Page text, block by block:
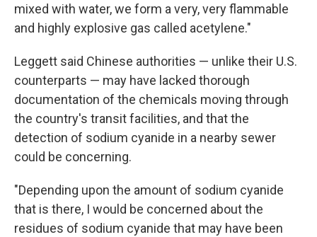
mixed with water, we form a very, very flammable
and highly explosive gas called acetylene."
Leggett said Chinese authorities — unlike their U.S.
counterparts — may have lacked thorough
documentation of the chemicals moving through
the country's transit facilities, and that the
detection of sodium cyanide in a nearby sewer
could be concerning.
"Depending upon the amount of sodium cyanide
that is there, I would be concerned about the
residues of sodium cyanide that may have been